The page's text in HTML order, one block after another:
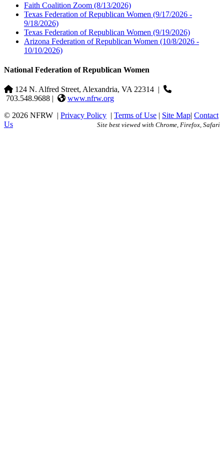
Faith Coalition Zoom (8/13/2026)
Texas Federation of Republican Women (9/17/2026 -
9/18/2026)
Texas Federation of Republican Women (9/19/2026)
Arizona Federation of Republican Women (10/8/2026 -
10/10/2026)
National Federation of Republican Women
124 N. Alfred Street, Alexandria, VA 22314 |
703.548.9688 |
www.nfrw.org
© 2026 NFRW | Privacy Policy | Terms of Use | Site Map| Contact
Us
Site best viewed with Chrome, Firefox, Safari